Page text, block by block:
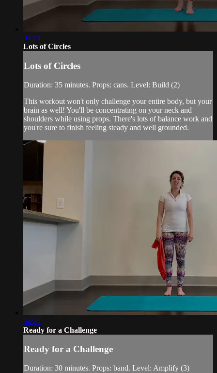
34:04
Lots of Circles
Lots of Circles
Duration: 35 minutes. Props: cans. Level: Build (2)
This workout won't only challenge your entire body, but your
brain as well! You'll be concentrating on your neck and
shoulders while using props. There's lots of balance work and
you're sure to finish feeling steady and well grounded.
34:23
Ready for a Challenge
Ready for a Challenge
Duration: 30 minutes. Props: band. Level: Amplify (3)